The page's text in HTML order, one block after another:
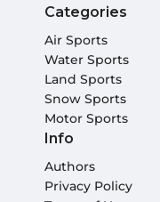
Categories
Air Sports
Water Sports
Land Sports
Snow Sports
Motor Sports
Info
Authors
Privacy Policy